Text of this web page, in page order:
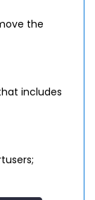
the
includes